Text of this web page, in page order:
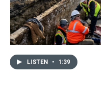
LISTEN • 1:39